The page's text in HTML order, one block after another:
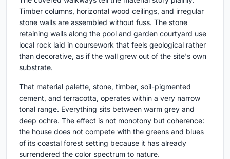
Timber columns, horizontal wood ceilings, and irregular
stone walls are assembled without fuss. The stone
retaining walls along the pool and garden courtyard use
local rock laid in coursework that feels geological rather
than decorative, as if the wall grew out of the site's own
substrate.
That material palette, stone, timber, soil-pigmented
cement, and terracotta, operates within a very narrow
tonal range. Everything sits between warm grey and
deep ochre. The effect is not monotony but coherence:
the house does not compete with the greens and blues
of its coastal forest setting because it has already
surrendered the color spectrum to nature.